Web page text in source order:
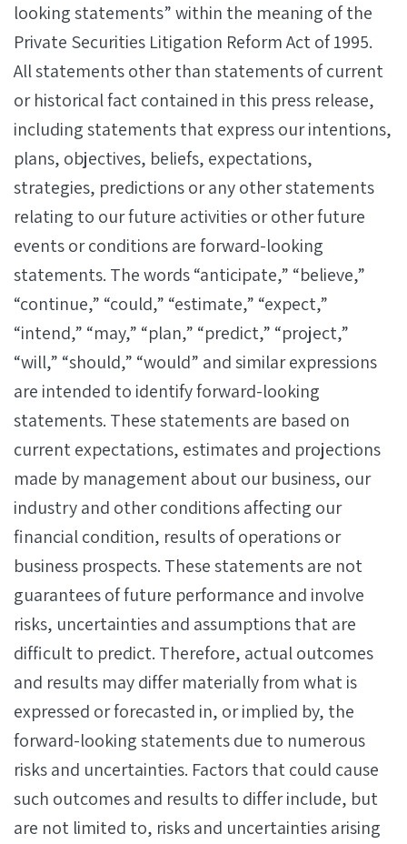
looking statements” within the meaning of the
Private Securities Litigation Reform Act of 1995.
All statements other than statements of current
or historical fact contained in this press release,
including statements that express our intentions,
plans, objectives, beliefs, expectations,
strategies, predictions or any other statements
relating to our future activities or other future
events or conditions are forward-looking
statements. The words “anticipate,” “believe,”
“continue,” “could,” “estimate,” “expect,”
“intend,” “may,” “plan,” “predict,” “project,”
“will,” “should,” “would” and similar expressions
are intended to identify forward-looking
statements. These statements are based on
current expectations, estimates and projections
made by management about our business, our
industry and other conditions affecting our
financial condition, results of operations or
business prospects. These statements are not
guarantees of future performance and involve
risks, uncertainties and assumptions that are
difficult to predict. Therefore, actual outcomes
and results may differ materially from what is
expressed or forecasted in, or implied by, the
forward-looking statements due to numerous
risks and uncertainties. Factors that could cause
such outcomes and results to differ include, but
are not limited to, risks and uncertainties arising